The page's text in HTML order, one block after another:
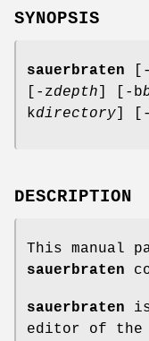
SYNOPSIS
sauerbraten
[-zdepth ] [-b
kdirectory ]
DESCRIPTION
This manual
sauerbraten
sauerbraten
editor of the